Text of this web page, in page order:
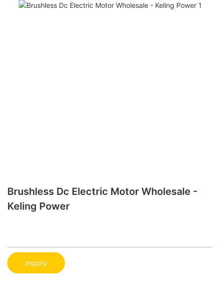
Brushless Dc Electric Motor Wholesale -
Keling Power
Inquiry